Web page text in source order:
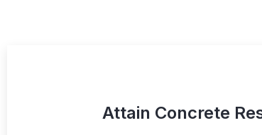
Attain Concrete